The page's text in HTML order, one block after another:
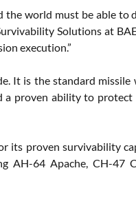
the world must be able to
Solutions at
execution.”
It is the standard
proven ability to
its proven survivability
AH-64 Apache, CH-47